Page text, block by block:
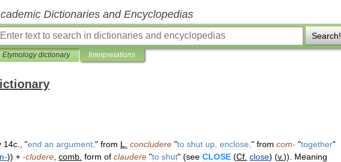
Dictionaries and Encyclopedias
Search!
Etymology dictionary Interpretations
14c ., "end an argument " from L concludere "to shut up enclose " from com- "together"
-)) + -cludere comb form of claudere "to shut" (see CLOSE (Cf close) (v.)). Meaning